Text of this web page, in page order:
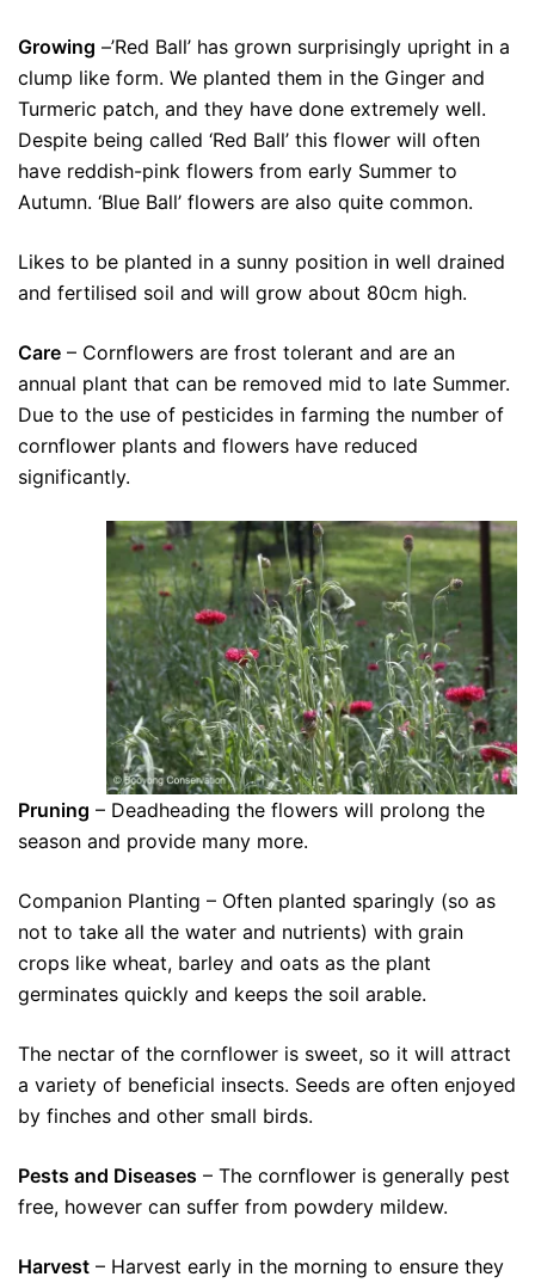
Growing –’Red Ball’ has grown surprisingly upright in a
clump like form. We planted them in the Ginger and
Turmeric patch, and they have done extremely well.
Despite being called ‘Red Ball’ this flower will often
have reddish-pink flowers from early Summer to
Autumn. ‘Blue Ball’ flowers are also quite common.
Likes to be planted in a sunny position in well drained
and fertilised soil and will grow about 80cm high.
Care – Cornflowers are frost tolerant and are an
annual plant that can be removed mid to late Summer.
Due to the use of pesticides in farming the number of
cornflower plants and flowers have reduced
significantly.
Pruning – Deadheading the flowers will prolong the
season and provide many more.
Companion Planting – Often planted sparingly (so as
not to take all the water and nutrients) with grain
crops like wheat, barley and oats as the plant
germinates quickly and keeps the soil arable.
The nectar of the cornflower is sweet, so it will attract
a variety of beneficial insects. Seeds are often enjoyed
by finches and other small birds.
Pests and Diseases – The cornflower is generally pest
free, however can suffer from powdery mildew.
Harvest – Harvest early in the morning to ensure they